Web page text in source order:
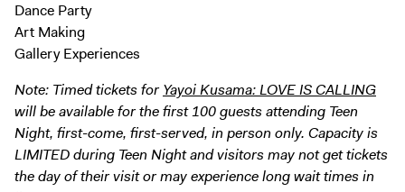
Dance Party
Art Making
Gallery Experiences
Note: Timed tickets forYayoi Kusama: LOVE IS CALLING
will be available for the first 100 guests attending Teen
Night, first-come, first-served, in person only. Capacity is
LIMITED during Teen Night and visitors may not get tickets
the day of their visit or may experience long wait times in